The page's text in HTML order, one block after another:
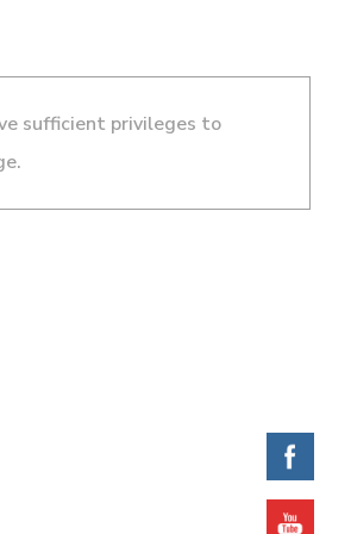
sufficient privileges to